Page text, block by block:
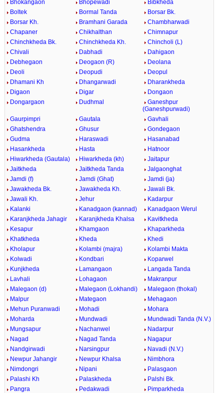
Bhokangaon Bhopewadi
Bibkheda
Boltek
Bormal Tanda
Borsar Bk.
Borsar Kh.
Bramhani Garada
Chambharwadi
Chapaner
Chikhalthan
Chimnapur
Chinchkheda Bk.
Chinchkheda Kh.
Chincholi (L)
Chivali
Dabhadi
Dahigaon
Debhegaon
Deogaon (R)
Deolana
Deoli
Deopudi
Deopul
Dhamani Kh
Dhangarwadi
Dharankheda
Digaon
Digar
Dongaon
Dongargaon
Dudhmal
Ganeshpur
(Ganeshpurwadi)
Gaurpimpri
Gautala
Gavhali
Ghatshendra
Ghusur
Gondegaon
Gudma
Haraswadi
Hasanabad
Hasankheda
Hasta
Hatnoor
Hiwarkheda (Gautala)
Hiwarkheda (kh)
Jaitapur
Jaitkheda
Jaitkheda Tanda
Jalgaonghat
Jamdi (f)
Jamdi (Ghat)
Jamdi (ja)
Jawakheda Bk.
Jawakheda Kh.
Jawali Bk.
Jawali Kh.
Jehur
Kadarpur
Kalanki
Kanadgaon (kannad)
Kanadgaon Werul
Karanjkheda Jahagir
Karanjkheda Khalsa
Kavitkheda
Kesapur
Khamgaon
Khaparkheda
Khatkheda
Kheda
Khedi
Kholapur
Kolambi (majra)
Kolambi Makta
Kolwadi
Kondbari
Koparwel
Kunjkheda
Lamangaon
Langada Tanda
Lavhali
Lohagaon
Makranpur
Malegaon (d)
Malegaon (Lokhandi)
Malegaon (thokal)
Malpur
Mategaon
Mehagaon
Mehun Puranwadi
Mohadi
Mohara
Moharda
Mundwadi
Mundwadi Tanda (N.V.)
Mungsapur
Nachanwel
Nadarpur
Nagad
Nagad Tanda
Nagapur
Nandgirwadi
Narsingpur
Navadi (N.V.)
Newpur Jahangir
Newpur Khalsa
Nimbhora
Nimdongri
Nipani
Palasgaon
Palashi Kh
Palaskheda
Palshi Bk.
Pangra
Pedakwadi
Pimparkheda